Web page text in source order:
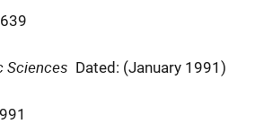
Sciences Dated: (January 1991)